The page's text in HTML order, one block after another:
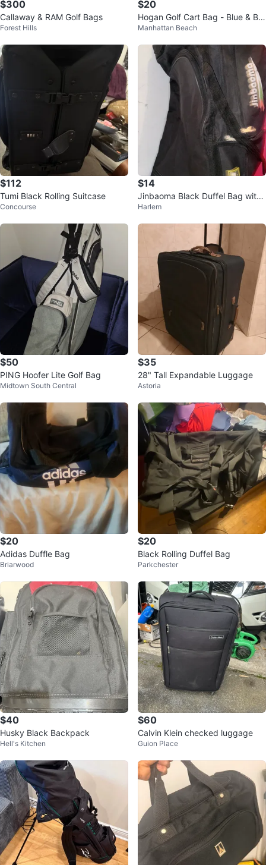
$300
Callaway & RAM Golf Bags
Forest Hills
$20
Hogan Golf Cart Bag - Blue & Bro
wn
Manhattan Beach
$112
Tumi Black Rolling Suitcase
Concourse
$14
Jinbaoma Black Duffel Bag with
Multiple Compartments
Harlem
$50
PING Hoofer Lite Golf Bag
Midtown South Central
$35
28" Tall Expandable Luggage
Astoria
$20
Adidas Duffle Bag
Briarwood
$20
Black Rolling Duffel Bag
Parkchester
$40
Husky Black Backpack
Hell's Kitchen
$60
Calvin Klein checked luggage
Guion Place